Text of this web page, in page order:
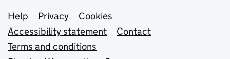
Support links
Help Privacy
Cookies
Accessibility statement
Contact
Terms and conditions